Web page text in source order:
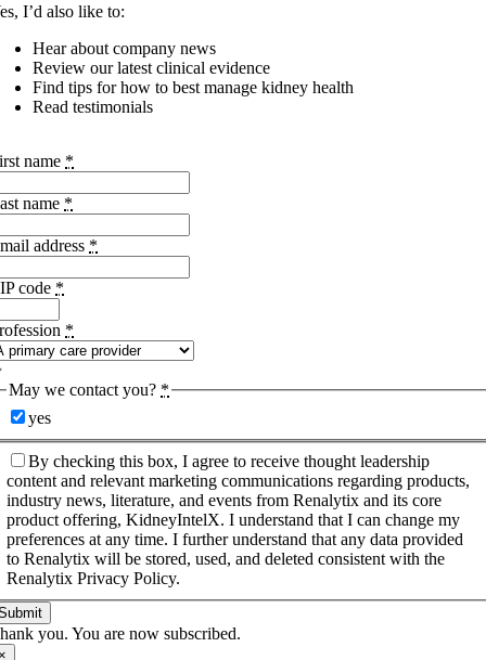
I’d also like to:
Hear about company news
Review our latest clinical evidence
Find tips for how to best manage kidney health
Read testimonials
name *
name *
address *
code *
*
May we contact you? *
yes
By checking this box, I agree to receive thought leadership
content and relevant marketing communications regarding products,
industry news, literature, and events from Renalytix and its core
product offering, KidneyIntelX. I understand that I can change my
preferences at any time. I further understand that any data provided
to Renalytix will be stored, used, and deleted consistent with the
Renalytix Privacy Policy.
you. You are now subscribed.